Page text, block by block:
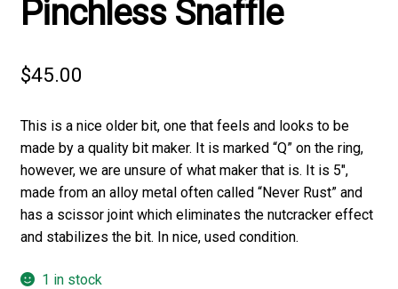
Pinchless Snaffle
$45.00
This is a nice older bit, one that feels and looks to be
made by a quality bit maker. It is marked “Q” on the ring,
however, we are unsure of what maker that is. It is 5″,
made from an alloy metal often called “Never Rust” and
has a scissor joint which eliminates the nutcracker effect
and stabilizes the bit. In nice, used condition.
1 in stock